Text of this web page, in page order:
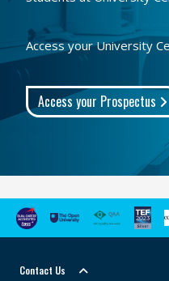
Access your University
Access your Prospectus
Contact Us